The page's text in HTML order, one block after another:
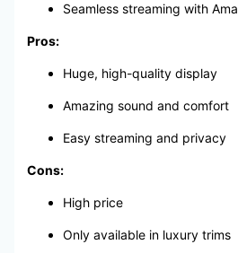
Seamless streaming with
Pros:
Huge, high-quality display
Amazing sound and comfort
Easy streaming and privacy
Cons:
High price
Only available in luxury trims